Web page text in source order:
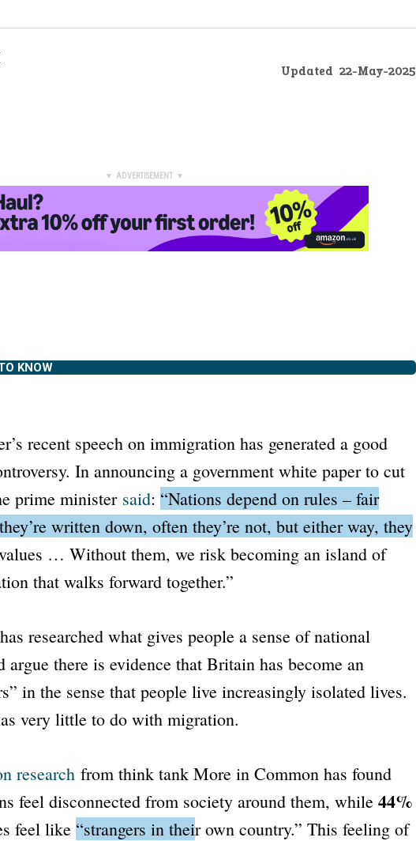
Updated 22-May-2025
▼ ADVERTISEMENT ▼
KNOW
recent speech on immigration has generated a good
In announcing a government white paper to cut
prime minister said: “Nations depend on rules – fair
written down, often they’re not, but either way, they
… Without them, we risk becoming an island of
that walks forward together.”
researched what gives people a sense of national
there is evidence that Britain has become an
in the sense that people live increasingly isolated lives.
very little to do with migration.
researchfrom think tank More in Common has found
feel disconnected from society around them, while 44%
feel like “strangers in their own country.” This feeling of